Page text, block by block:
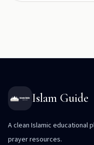
Islam Guide
A clean Islamic educational
prayer resources.